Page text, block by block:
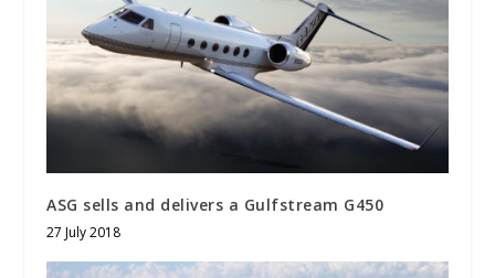
ASG sells and delivers a Gulfstream G450
27 July 2018